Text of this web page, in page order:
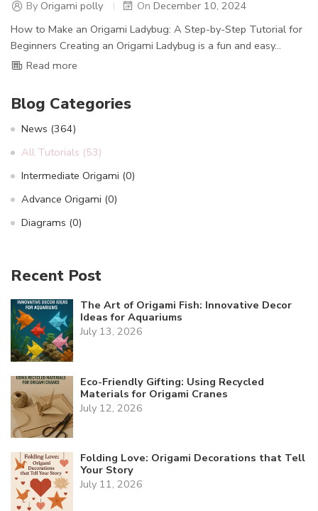
Blog Categories
News (364)
All Tutorials (53)
Intermediate Origami (0)
Advance Origami (0)
Diagrams (0)
Recent Post
The Art of Origami Fish: Innovative Decor
Ideas for Aquariums
July 13, 2026
Eco-Friendly Gifting: Using Recycled
Materials for Origami Cranes
July 12, 2026
Folding Love: Origami Decorations that Tell
Your Story
July 11, 2026
By Origami polly On December 10, 2024
How to Make an Origami Ladybug: A Step-by-Step Tutorial for
Beginners Creating an Origami Ladybug is a fun and easy...
Read more